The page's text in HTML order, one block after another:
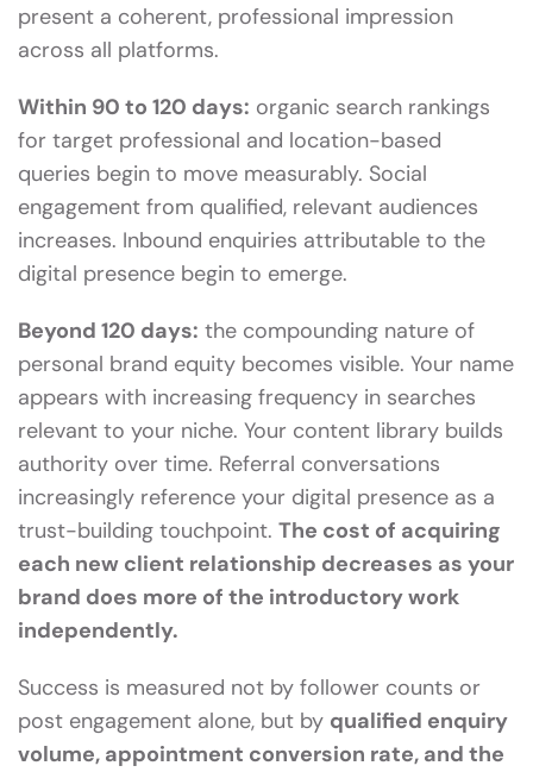
present a coherent, professional impression
across all platforms.
Within 90 to 120 days: organic search rankings
for target professional and location-based
queries begin to move measurably. Social
engagement from qualified, relevant audiences
increases. Inbound enquiries attributable to the
digital presence begin to emerge.
Beyond 120 days: the compounding nature of
personal brand equity becomes visible. Your name
appears with increasing frequency in searches
relevant to your niche. Your content library builds
authority over time. Referral conversations
increasingly reference your digital presence as a
trust-building touchpoint. The cost of acquiring
each new client relationship decreases as your
brand does more of the introductory work
independently.
Success is measured not by follower counts or
post engagement alone, but by qualified enquiry
volume, appointment conversion rate, and the